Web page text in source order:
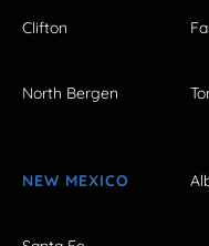
Clifton
North Bergen
NEW MEXICO